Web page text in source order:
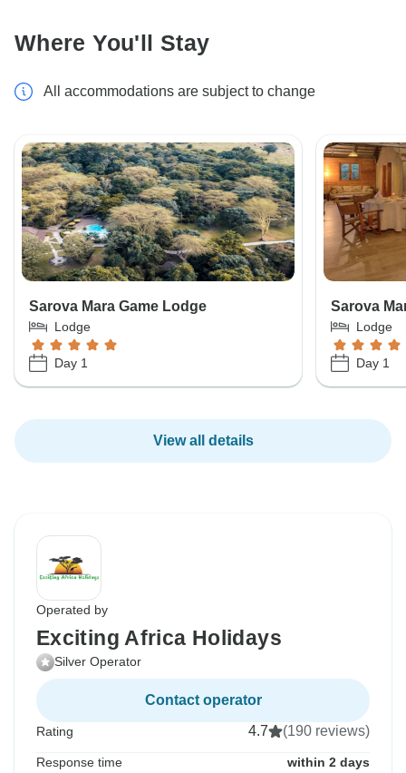
Where You'll Stay
All accommodations are subject to change
Sarova Mara Game Lodge
Lodge
Day 1
Sarova
Lodge
Day 1
View all details
Operated by
Exciting Africa Holidays
Silver Operator
Contact operator
Rating 4.7 (190 reviews)
Response time within 2 days